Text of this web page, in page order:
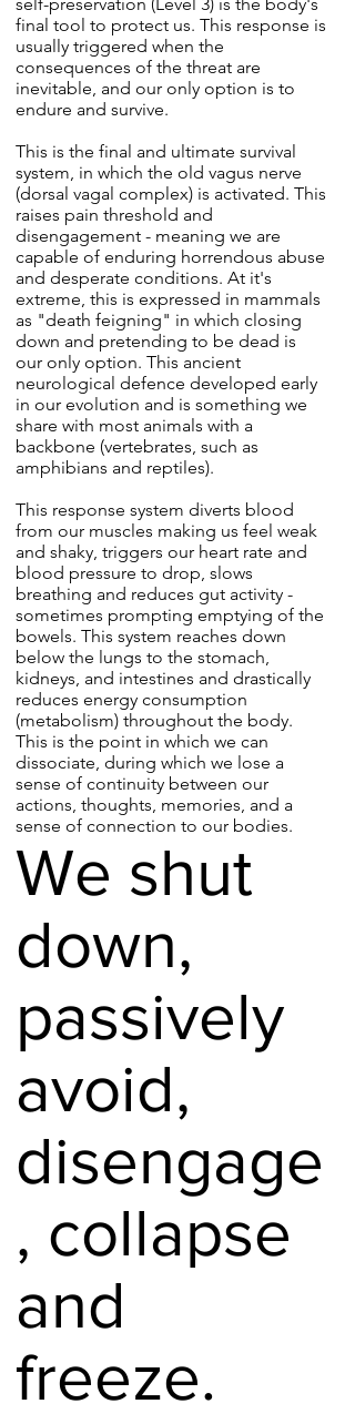
final tool to protect us. This response is
usually triggered when the
consequences of the threat are
inevitable, and our only option is to
endure and survive.
This is the final and ultimate survival
system, in which the old vagus nerve
(dorsal vagal complex) is activated. This
raises pain threshold and
disengagement - meaning we are
capable of enduring horrendous abuse
and desperate conditions. At it's
extreme, this is expressed in mammals
as "death feigning" in which closing
down and pretending to be dead is
our only option. This ancient
neurological defence developed early
in our evolution and is something we
share with most animals with a
backbone (vertebrates, such as
amphibians and reptiles).
This response system diverts blood
from our muscles making us feel weak
and shaky, triggers our heart rate and
blood pressure to drop, slows
breathing and reduces gut activity -
sometimes prompting emptying of the
bowels. This system reaches down
below the lungs to the stomach,
kidneys, and intestines and drastically
reduces energy consumption
(metabolism) throughout the body.
This is the point in which we can
dissociate, during which we lose a
sense of continuity between our
actions, thoughts, memories, and a
sense of connection to our bodies.
We shut
down,
passively
avoid,
disengage
, collapse
and
freeze.